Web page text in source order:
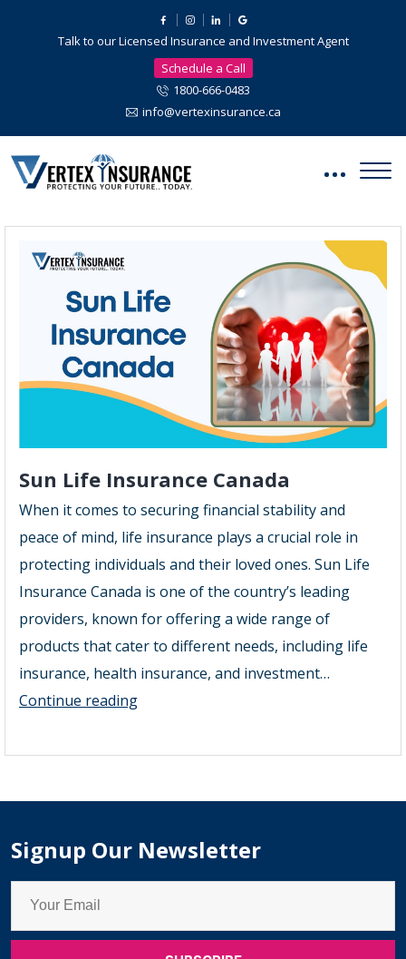
Talk to our Licensed Insurance and Investment Agent
Schedule a Call
1800-666-0483
info@vertexinsurance.ca
Sun Life Insurance Canada
When it comes to securing financial stability and
peace of mind, life insurance plays a crucial role in
protecting individuals and their loved ones. Sun Life
Insurance Canada is one of the country’s leading
providers, known for offering a wide range of
products that cater to different needs, including life
insurance, health insurance, and investment…
Continue readingSun
Insurance
Signup Our Newsletter